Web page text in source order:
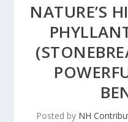
NATURE’S
Posted by NH